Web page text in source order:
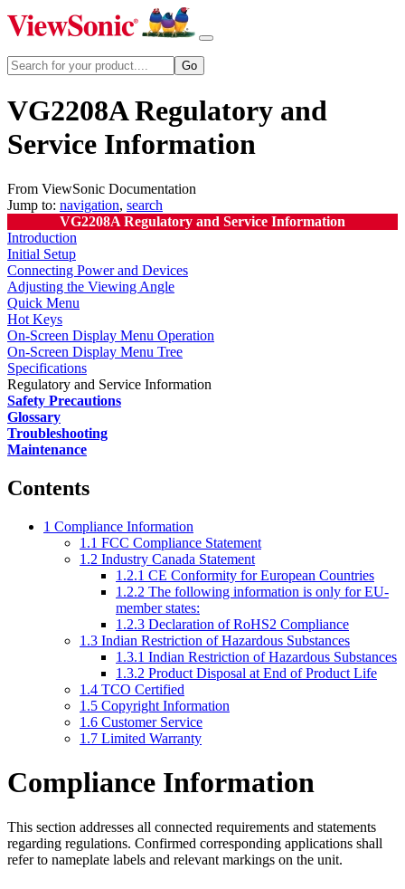
VG2208A Regulatory and
Service Information
From ViewSonic Documentation
Jump to: navigation, search
VG2208A Regulatory and Service Information
Introduction
Initial Setup
Connecting Power and Devices
Adjusting the Viewing Angle
Quick Menu
Hot Keys
On-Screen Display Menu Operation
On-Screen Display Menu Tree
Specifications
Regulatory and Service Information
Safety Precautions
Glossary
Troubleshooting
Maintenance
Contents
1 Compliance Information
1.1 FCC Compliance Statement
1.2 Industry Canada Statement
1.2.1 CE Conformity for European Countries
1.2.2 The following information is only for EU-
member states:
1.2.3 Declaration of RoHS2 Compliance
1.3 Indian Restriction of Hazardous Substances
1.3.1 Indian Restriction of Hazardous Substances
1.3.2 Product Disposal at End of Product Life
1.4 TCO Certified
1.5 Copyright Information
1.6 Customer Service
1.7 Limited Warranty
Compliance Information
This section addresses all connected requirements and statements
regarding regulations. Confirmed corresponding applications shall
refer to nameplate labels and relevant markings on the unit.